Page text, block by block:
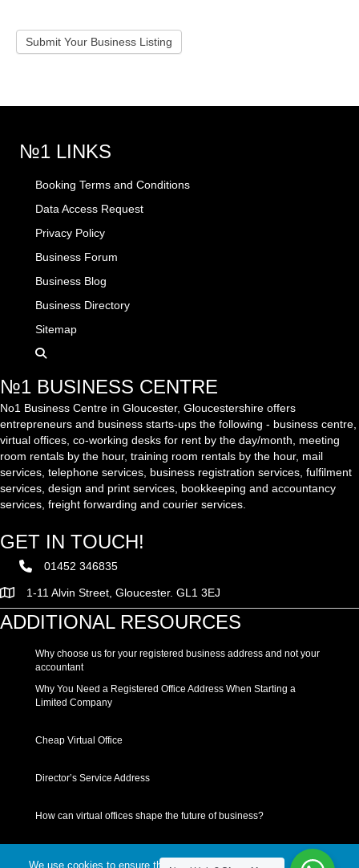
Submit Your Business Listing
№1 BUSINESS CENTRE
No1 Business Centre in Gloucester, Gloucestershire offers
entrepreneurs and business starts-ups the following - business centre,
virtual offices, co-working desks for rent by the day/month, meeting
room rentals by the hour, training room rentals by the hour, mail
services, telephone services, business registration services, fulfilment
services, design and print services, bookkeeping and accountancy
services, freight forwarding and courier services.
GET IN TOUCH!
01452 346835
1-11 Alvin Street, Gloucester. GL1 3EJ
№1 LINKS
Booking Terms and Conditions
Data Access Request
Privacy Policy
Business Forum
Business Blog
Business Directory
Sitemap
ADDITIONAL RESOURCES
Why choose us for your registered business address and not your
accountant
Why You Need a Registered Office Address When Starting a
Limited Company
Cheap Virtual Office
Director’s Service Address
How can virtual offices shape the future of business?
We use cookies to ensure that we give you